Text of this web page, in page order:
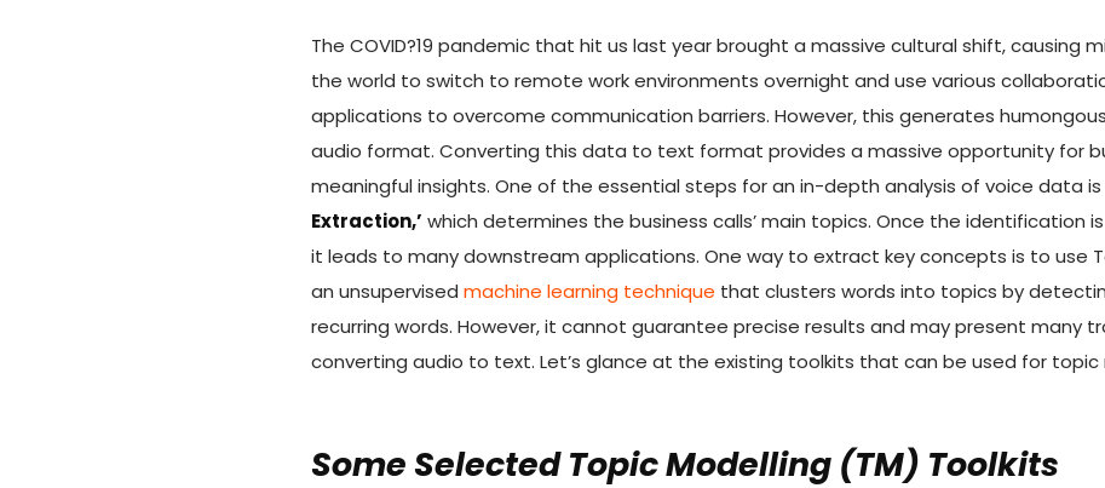
The COVID?19 pandemic that hit us last year brought a massive cultural shift, causing
the world to switch to remote work environments overnight and use various
applications to overcome communication barriers. However, this generates
audio format. Converting this data to text format provides a massive opportunity for
meaningful insights. One of the essential steps for an in-depth analysis of voice data is
Extraction,’ which determines the business calls’ main topics. Once the identification
it leads to many downstream applications. One way to extract key concepts is to use
an unsupervised machine learning technique that clusters words into topics by
recurring words. However, it cannot guarantee precise results and may present many
converting audio to text. Let’s glance at the existing toolkits that can be used for topic
Some Selected Topic Modelling (TM) Toolkits